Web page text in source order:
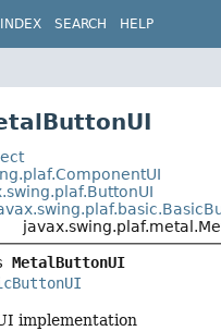
INDEX SEARCH HELP
MetalButtonUI
implementation